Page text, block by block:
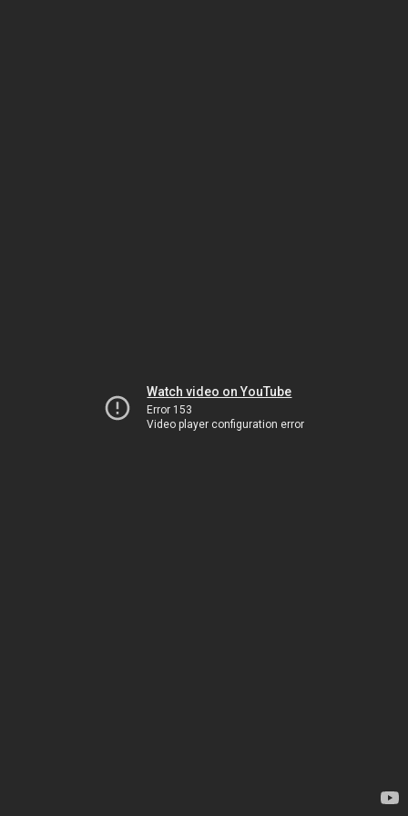
Watch video on YouTube
Error 153
Video player configuration error